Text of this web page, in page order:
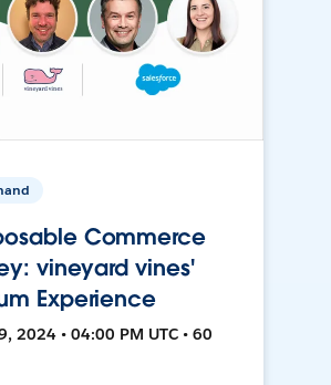
Commerce
vineyard vines'
Experience
2024 • 04:00 PM UTC • 60